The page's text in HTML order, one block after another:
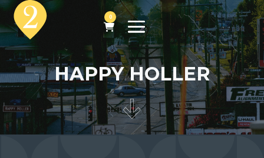
0
HAPPY HOLLER